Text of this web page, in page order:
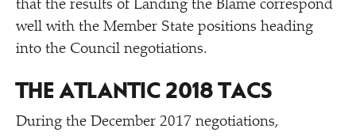
that the results of Landing the Blame correspond
well with the Member State positions heading
into the Council negotiations.
THE ATLANTIC 2018 TACS
During the December 2017 negotiations,